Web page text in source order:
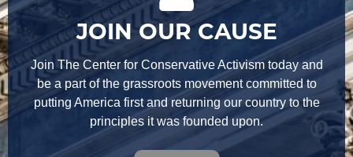
JOIN OUR CAUSE
Join The Center for Conservative Activism today and
be a part of the grassroots movement committed to
putting America first and returning our country to the
principles it was founded upon.